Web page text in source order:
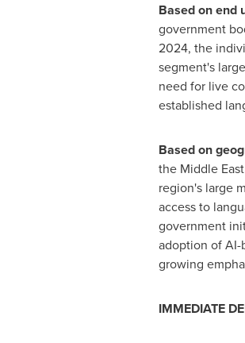
Based on end
government
2024, the
segment's
need for live
established
Based on
the Middle East
region's large
access to
government
adoption of AI-
growing
IMMEDIATE